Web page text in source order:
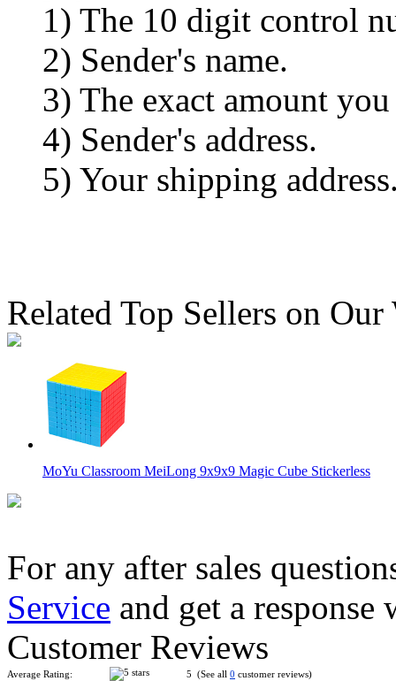
1) The 10 digit control
2) Sender's name.
3) The exact amount you
4) Sender's address.
5) Your shipping
Related Top Sellers on Our
MoYu Classroom MeiLong 9x9x9 Magic Cube Stickerless
DianSheng Galaxy 8M 8x8 Magnetic Speed Cube Stickerless
For any after sales
Service and get a
Customer Reviews
Average Rating: 5 (See all 0 customer reviews)